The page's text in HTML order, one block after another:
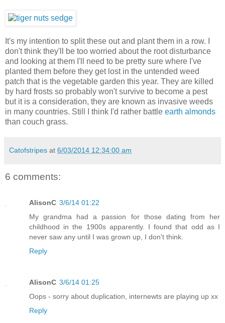
It's my intention to split these out and plant them in a row. I
don't think they'll be too worried about the root disturbance
and looking at them I'll need to be pretty sure where I've
planted them before they get lost in the untended weed
patch that is the vegetable garden this year. They are killed
by hard frosts so probably won't survive to become a pest
but it is a consideration, they are known as invasive weeds
in many countries. Still I think I'd rather battle earth almonds
than couch grass.
Catofstripes at 6/03/2014 12:34:00 am
6 comments:
AlisonC 3/6/14 01:22
My grandma had a passion for those dating from her
childhood in the 1900s apparently. I found that odd as I
never saw any until I was grown up, I don't think.
Reply
AlisonC 3/6/14 01:25
Oops - sorry about duplication, internewts are playing up xx
Reply